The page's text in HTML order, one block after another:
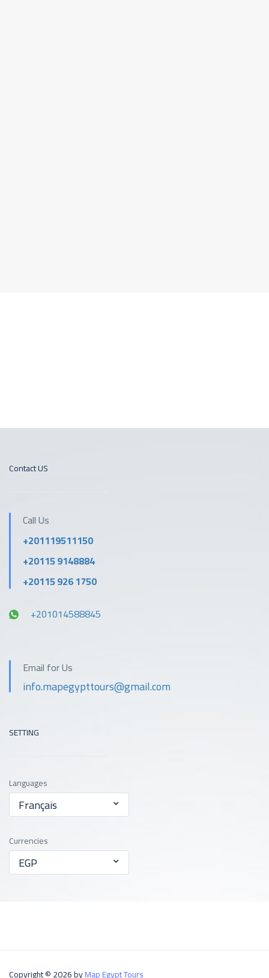
Contact US
Call Us
+201119511150
+20115 9148884
+20115 926 1750
+201014588845
Email for Us
info.mapegypttours@gmail.com
SETTING
Languages
Français
Currencies
EGP
Copyright © 2026 byMap Egypt Tours